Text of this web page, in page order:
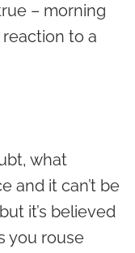
– morning
to a
what
and it can’t be
it’s believed
you rouse